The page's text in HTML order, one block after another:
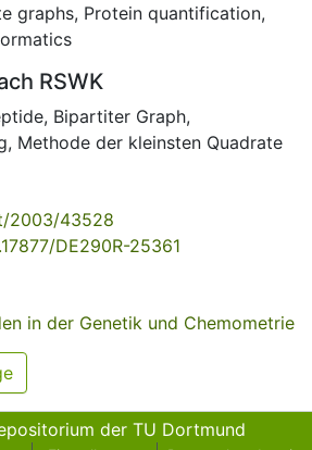
graphs, Protein quantification,
RSWK
, Bipartiter Graph,
, Methode der kleinsten Quadrate
2003/43528
DE290R-25361
in der Genetik und Chemometrie
der TU Dortmund